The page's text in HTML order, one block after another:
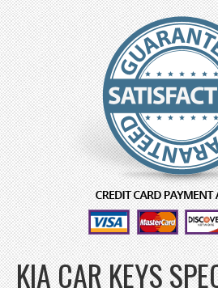
KIA CAR KEYS